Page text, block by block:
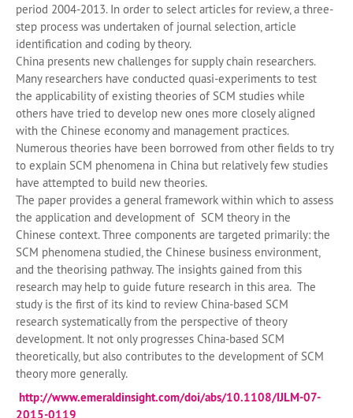
period 2004-2013. In order to select articles for review, a three-
step process was undertaken of journal selection, article
identification and coding by theory.
China presents new challenges for supply chain researchers.
Many researchers have conducted quasi-experiments to test
the applicability of existing theories of SCM studies while
others have tried to develop new ones more closely aligned
with the Chinese economy and management practices.
Numerous theories have been borrowed from other fields to try
to explain SCM phenomena in China but relatively few studies
have attempted to build new theories.
The paper provides a general framework within which to assess
the application and development of SCM theory in the
Chinese context. Three components are targeted primarily: the
SCM phenomena studied, the Chinese business environment,
and the theorising pathway. The insights gained from this
research may help to guide future research in this area. The
study is the first of its kind to review China-based SCM
research systematically from the perspective of theory
development. It not only progresses China-based SCM
theoretically, but also contributes to the development of SCM
theory more generally.
http://www.emeraldinsight.com/doi/abs/10.1108/IJLM-07-
2015-0119